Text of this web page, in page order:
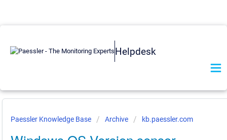
Helpdesk
Paessler Knowledge Base Archive kb.paessler.com